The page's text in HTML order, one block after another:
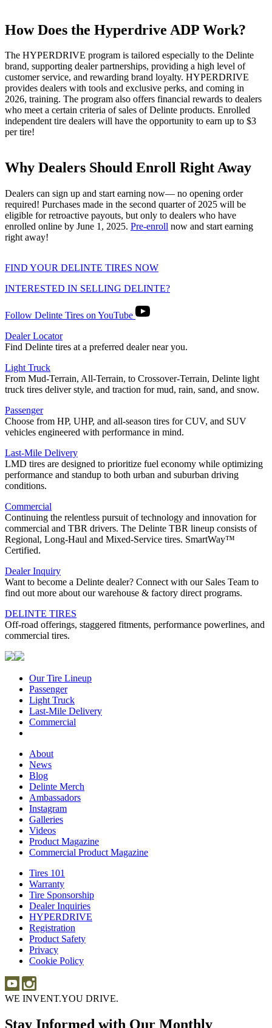
How Does the Hyperdrive ADP Work?
The HYPERDRIVE program is tailored especially to the Delinte
brand, supporting dealer partnerships, providing a high level of
customer service, and rewarding brand loyalty. HYPERDRIVE
provides dealers with tools and exclusive perks, and coming in
2026, training. The program also offers financial rewards to dealers
who meet a certain criteria of sales of Delinte products. Enrolled
independent tire dealers will have the opportunity to earn up to $3
per tire!
Why Dealers Should Enroll Right Away
Dealers can sign up and start earning now— no opening order
required! Purchases made in the second quarter of 2025 will be
eligible for retroactive payouts, but only to dealers who have
enrolled online by June 1, 2025. Pre-enroll now and start earning
right away!
FIND YOUR DELINTE TIRES NOW
INTERESTED IN SELLING DELINTE?
Follow Delinte Tires on YouTube
Dealer Locator
Find Delinte tires at a preferred dealer near you.
Light Truck
From Mud-Terrain, All-Terrain, to Crossover-Terrain, Delinte light
truck tires deliver style, and traction for mud, rain, sand, and snow.
Passenger
Choose from HP, UHP, and all-season tires for CUV, and SUV
vehicles engineered with performance in mind.
Last-Mile Delivery
LMD tires are designed to prioritize fuel economy while optimizing
performance and standup to both urban and suburban driving
conditions.
Commercial
Continuing the relentless pursuit of technology and innovation for
commercial and TBR drivers. The Delinte TBR lineup consists of
Regional, Long-Haul and Mixed-Service tires. SmartWay™
Certified.
Dealer Inquiry
Want to become a Delinte dealer? Connect with our Sales Team to
find out more about our warehouse & factory direct programs.
DELINTE TIRES
Off-road offerings, staggered fitments, performance powerlines, and
commercial tires.
Our Tire Lineup
PassengerPassenger
Light Truck
Truck
Last-Mile Delivery
Commercial
About
News
Blog
Delinte Merch
Ambassadors
Instagram
Galleries
Videos
Product Magazine
Commercial Product Magazine
Tires 101
Warranty
Tire Sponsorship
Dealer Inquiries
Inquiries
HYPERDRIVE
Registration
Product Safety
Privacy
Cookie Policy
WE INVENT.YOU DRIVE.
Stay Informed with Our Monthly